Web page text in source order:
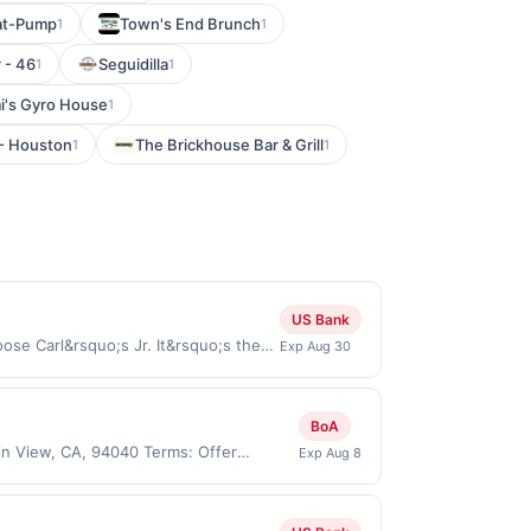
Pump1 Town's End Brunch1
- 461 Seguidilla1
Gyro House1
Houston1 The Brickhouse Bar & Grill1
Carl&rsquo;s Jr. It&rsquo;s the
Visit Site Offer expires Aug 29,
mobile app. Dining or
directly with the merchant. Offer
now pay later). Payment must
US Bank
Exp Aug 30
View, CA, 94040 Terms: Offer
Offer must be claimed before
gallons of gas purchased. If
BoA
Exp Aug 8